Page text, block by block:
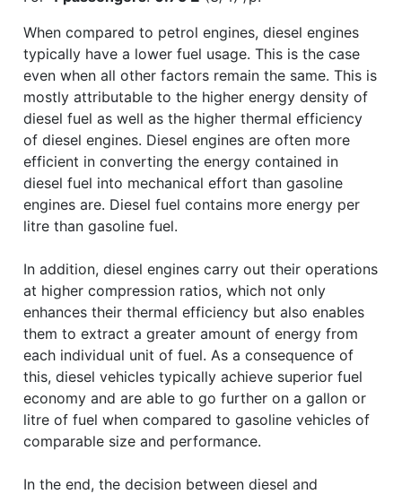
When compared to petrol engines, diesel engines
typically have a lower fuel usage. This is the case
even when all other factors remain the same. This is
mostly attributable to the higher energy density of
diesel fuel as well as the higher thermal efficiency
of diesel engines. Diesel engines are often more
efficient in converting the energy contained in
diesel fuel into mechanical effort than gasoline
engines are. Diesel fuel contains more energy per
litre than gasoline fuel.
In addition, diesel engines carry out their operations
at higher compression ratios, which not only
enhances their thermal efficiency but also enables
them to extract a greater amount of energy from
each individual unit of fuel. As a consequence of
this, diesel vehicles typically achieve superior fuel
economy and are able to go further on a gallon or
litre of fuel when compared to gasoline vehicles of
comparable size and performance.
In the end, the decision between diesel and